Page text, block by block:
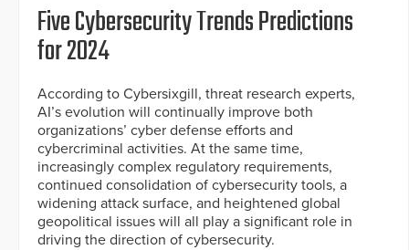
Five Cybersecurity Trends Predictions
for 2024
According to Cybersixgill, threat research experts,
AI’s evolution will continually improve both
organizations’ cyber defense efforts and
cybercriminal activities. At the same time,
increasingly complex regulatory requirements,
continued consolidation of cybersecurity tools, a
widening attack surface, and heightened global
geopolitical issues will all play a significant role in
driving the direction of cybersecurity.